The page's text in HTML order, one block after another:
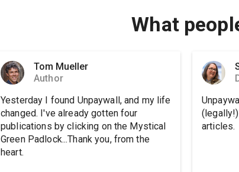
What
Tom Mueller
Author
Yesterday I found Unpaywall, and my life
changed. I've already gotten four
publications by clicking on the Mystical
Green Padlock...Thank you, from the
heart.
articles.